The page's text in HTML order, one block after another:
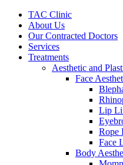
Skip
content
TAC Clinic
About Us
Our Contracted Doctors
Services
Treatments
Aesthetic and
Face
Lip
Rope
Face
Body